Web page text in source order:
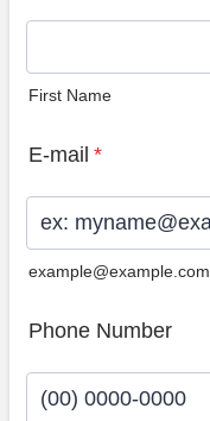
First Name
E-mail *
example@example.com
Phone Number